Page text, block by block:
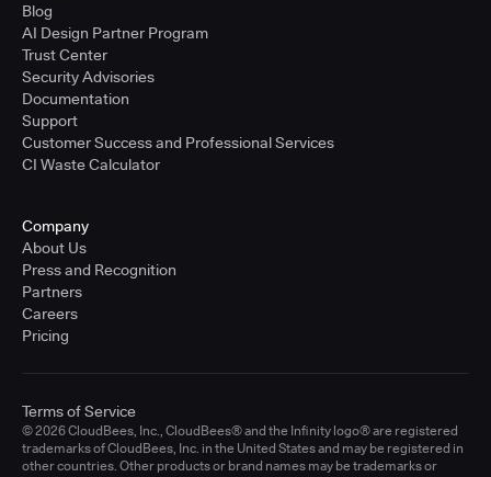
Blog
AI Design Partner Program
Trust Center
Security Advisories
Documentation
Support
Customer Success and Professional Services
CI Waste Calculator
Company
About Us
Press and Recognition
Partners
Careers
Pricing
© 2026 CloudBees, Inc., CloudBees® and the Infinity logo® are registered
trademarks of CloudBees, Inc. in the United States and may be registered in
other countries. Other products or brand names may be trademarks or
Terms of Service